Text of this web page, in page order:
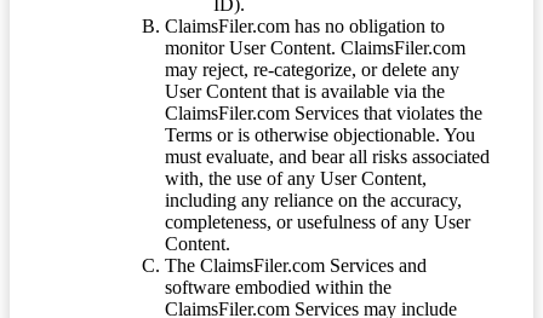
ID).
ClaimsFiler.com has no obligation to
monitor User Content. ClaimsFiler.com
may reject, re-categorize, or delete any
User Content that is available via the
ClaimsFiler.com Services that violates the
Terms or is otherwise objectionable. You
must evaluate, and bear all risks associated
with, the use of any User Content,
including any reliance on the accuracy,
completeness, or usefulness of any User
Content.
The ClaimsFiler.com Services and
software embodied within the
ClaimsFiler.com Services may include